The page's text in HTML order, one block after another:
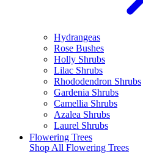
Hydrangeas
Rose Bushes
Holly Shrubs
Lilac Shrubs
Rhododendron Shrubs
Gardenia Shrubs
Camellia Shrubs
Azalea Shrubs
Laurel Shrubs
Flowering Trees
Shop All Flowering Trees